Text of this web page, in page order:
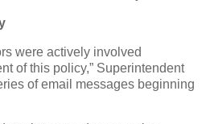
were actively involved
of this policy,” Superintendent
of email messages beginning